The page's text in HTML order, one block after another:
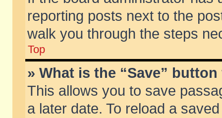
reporting posts next to the
walk you through the steps
Top
» What is the “Save”
This allows you to save
a later date. To reload a